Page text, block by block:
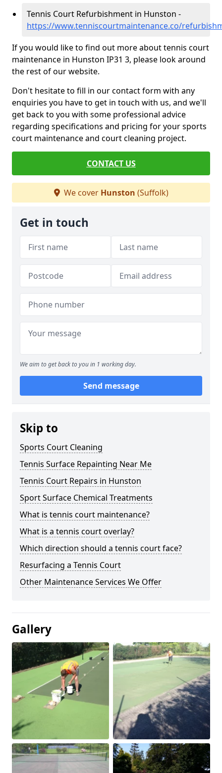
Tennis Court Refurbishment in Hunston -
https://www.tenniscourtmaintenance.co/
If you would like to find out more about tennis court
maintenance in Hunston IP31 3, please look around
the rest of our website.
Don't hesitate to fill in our contact form with any
enquiries you have to get in touch with us, and we'll
get back to you with some professional advice
regarding specifications and pricing for your sports
court maintenance and court cleaning project.
CONTACT US
We cover Hunston (Suffolk)
Get in touch
We aim to get back to you in 1 working day.
Send message
Skip to
Sports Court Cleaning
Tennis Surface Repainting Near Me
Tennis Court Repairs in Hunston
Sport Surface Chemical Treatments
What is tennis court maintenance?
What is a tennis court overlay?
Which direction should a tennis court face?
Resurfacing a Tennis Court
Other Maintenance Services We Offer
Gallery